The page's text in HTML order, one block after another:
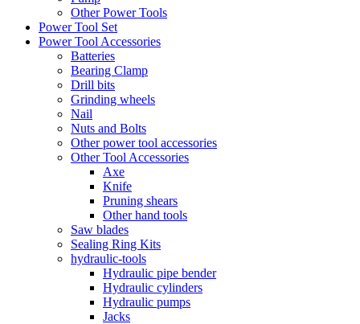
Other Power Tools
Power Tool Set
Power Tool Accessories
Batteries
Bearing Clamp
Drill bits
Grinding wheels
Nail
Nuts and Bolts
Other power tool accessories
Other Tool Accessories
Axe
Knife
Pruning shears
Other hand tools
Saw blades
Sealing Ring Kits
hydraulic-tools
Hydraulic pipe bender
Hydraulic cylinders
Hydraulic pumps
Jacks